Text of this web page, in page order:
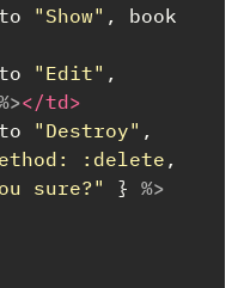
"Show" ,
book
"Edit" ,
</td>
"Destroy" ,
:delete ,
sure?" } %>